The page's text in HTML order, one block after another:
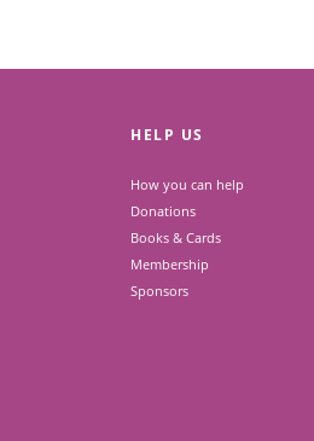
HELP US
How you can help
Donations
Books & Cards
Membership
Sponsors